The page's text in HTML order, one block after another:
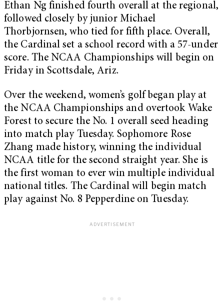
Ethan Ng finished fourth overall at the regional,
followed closely by junior Michael
Thorbjornsen, who tied for fifth place. Overall,
the Cardinal set a school record with a 57-under
score. The NCAA Championships will begin on
Friday in Scottsdale, Ariz.
Over the weekend, women’s golf began play at
the NCAA Championships and overtook Wake
Forest to secure the No. 1 overall seed heading
into match play Tuesday. Sophomore Rose
Zhang made history, winning the individual
NCAA title for the second straight year. She is
the first woman to ever win multiple individual
national titles. The Cardinal will begin match
play against No. 8 Pepperdine on Tuesday.